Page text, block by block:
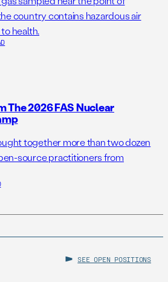
country contains hazardous air
health.
The 2026 FAS Nuclear
together more than two dozen
source practitioners from
SEE OPEN POSITIONS